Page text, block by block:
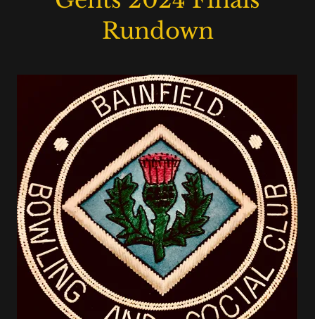
Rundown